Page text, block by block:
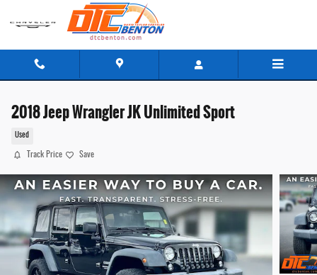
2018 Jeep Wrangler JK Unlimited Sport
Used
Track Price Save